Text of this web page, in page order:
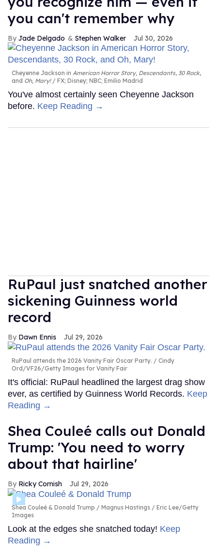
you can't remember why
Jade Delgado Stephen Walker Jul 30, 2026
Cheyenne Jackson in American Horror Story, Descendants, 30 Rock,
and Oh, Mary! FX; Disney; NBC; Emilio Madrid
You've almost certainly seen Cheyenne Jackson
before. Keep Reading →
RuPaul just snatched another
sickening Guinness world
record
Dawn Ennis Jul 29, 2026
RuPaul attends the 2026 Vanity Fair Oscar Party.
Cindy
Ord/VF26/Getty Images for Vanity Fair
It's official: RuPaul headlined the largest drag show
ever, as certified by Guinness World Records. Keep
Reading →
Shea Couleé calls out Donald
Trump: 'You need to worry
about that hairline'
Ricky Cornish Jul 29, 2026
Shea Couleé & Donald Trump
Magnus Hastings / Eric Lee/Getty
Images
Look at the edges she snatched today! Keep
Reading →